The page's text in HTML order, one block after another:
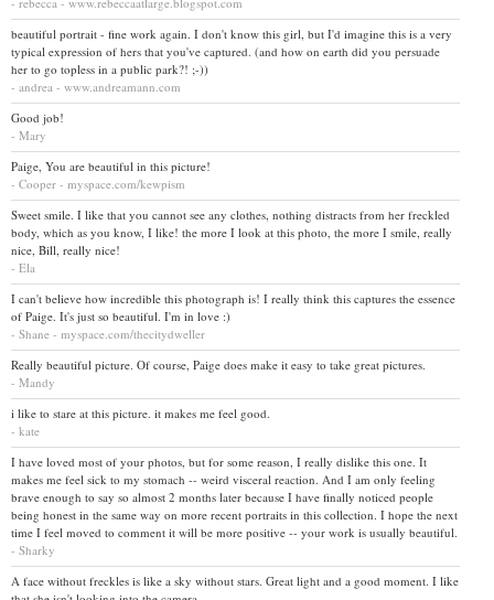
beautiful portrait - fine work again. I don't know this girl, but I'd imagine this is a very
typical expression of hers that you've captured. (and how on earth did you persuade
her to go topless in a public park?! ;-))
- andrea - www.andreamann.com
Good job!
- Mary
Paige, You are beautiful in this picture!
- Cooper - myspace.com/kewpism
Sweet smile. I like that you cannot see any clothes, nothing distracts from her freckled
body, which as you know, I like! the more I look at this photo, the more I smile, really
nice, Bill, really nice!
- Ela
I can't believe how incredible this photograph is! I really think this captures the essence
of Paige. It's just so beautiful. I'm in love :)
- Shane - myspace.com/thecitydweller
Really beautiful picture. Of course, Paige does make it easy to take great pictures.
- Mandy
i like to stare at this picture. it makes me feel good.
- kate
I have loved most of your photos, but for some reason, I really dislike this one. It
makes me feel sick to my stomach -- weird visceral reaction. And I am only feeling
brave enough to say so almost 2 months later because I have finally noticed people
being honest in the same way on more recent portraits in this collection. I hope the next
time I feel moved to comment it will be more positive -- your work is usually beautiful.
- Sharky
A face without freckles is like a sky without stars. Great light and a good moment. I like